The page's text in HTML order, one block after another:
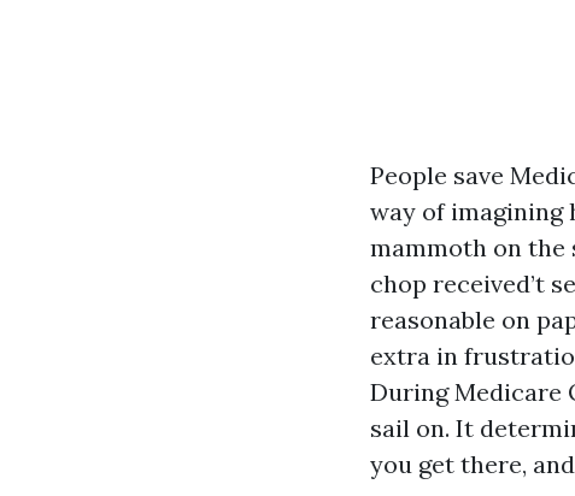
People save
way of imagining
mammoth on the
chop received’t
reasonable on
extra in
During Medicare
sail on. It
you get there,